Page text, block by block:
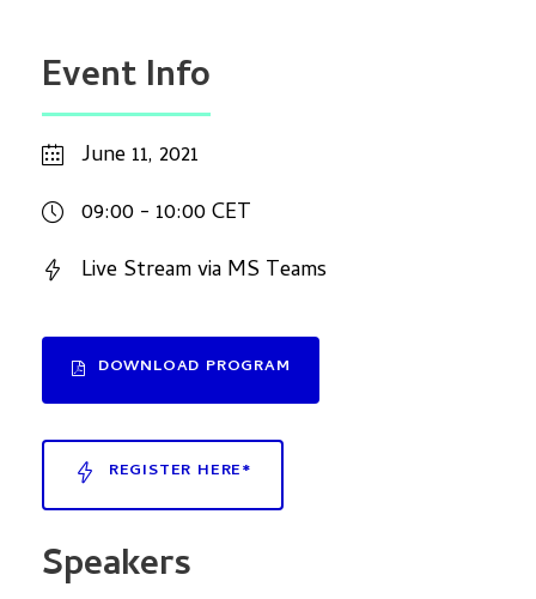
Event Info
June 11, 2021
09:00 - 10:00 CET
Live Stream via MS Teams
DOWNLOAD PROGRAM
REGISTER HERE*
Speakers